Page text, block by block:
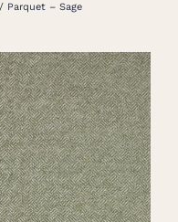
Parquet – Sage